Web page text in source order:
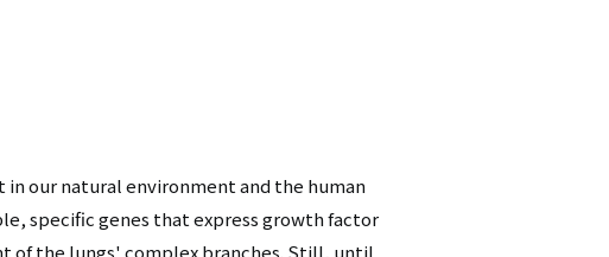
our natural environment and the human
specific genes that express growth factor
of the lungs' complex branches. Still, until